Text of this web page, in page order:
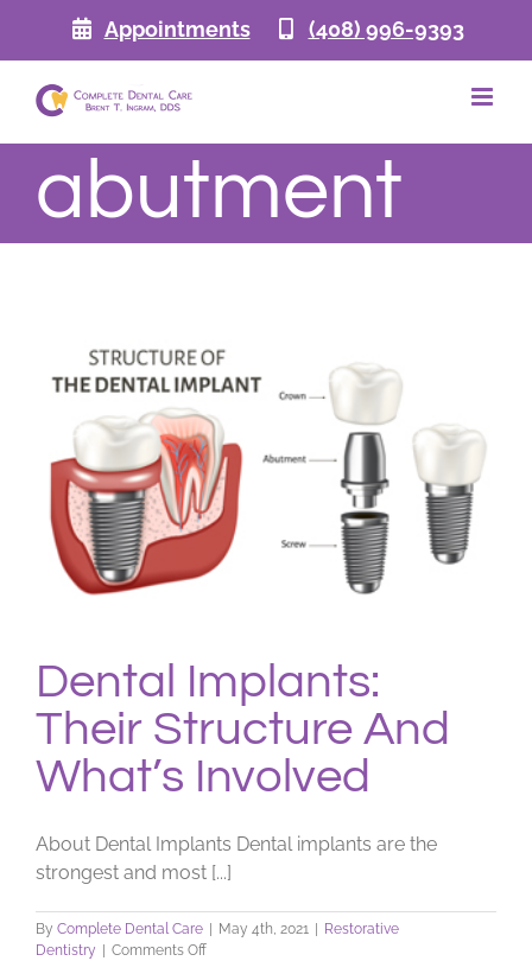
Appointments (408) 996-9393
abutment
Dental Implants:
Their Structure And
What’s Involved
About Dental Implants Dental implants are the
strongest and most [...]
By Complete Dental Care | May 4th, 2021 | Restorative
Dentistry | Comments Offon